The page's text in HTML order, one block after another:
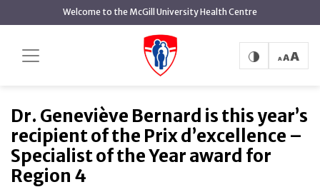
content
Welcome to the McGill University Health Centre
Dr. Geneviève Bernard is this
year’s recipient of the Prix d’excellence – Specialist of
the Year award for Region 4
Dr. Geneviève Bernard is this year’s
recipient of the Prix d’excellence –
Specialist of the Year award for
Region 4